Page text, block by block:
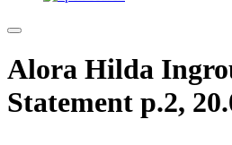
Alora Hilda
Statement p.2,